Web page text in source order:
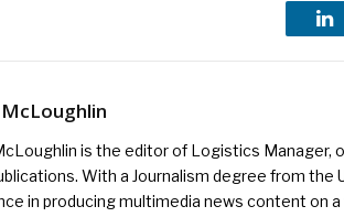
McLoughlin
is the editor of Logistics Manager,
With a Journalism degree from the
in producing multimedia news content on